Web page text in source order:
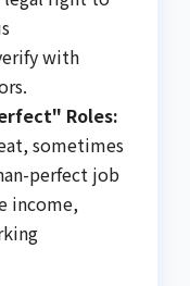
with
Roles:
sometimes
perfect job
income,